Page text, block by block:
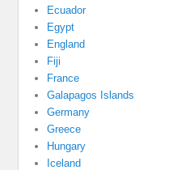
Ecuador
Egypt
England
Fiji
France
Galapagos Islands
Germany
Greece
Hungary
Iceland